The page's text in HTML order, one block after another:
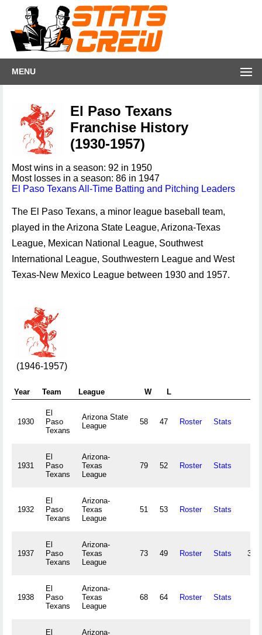
MENU
El Paso Texans
Franchise History
(1930-1957)
Most wins in a season: 92 in 1950
Most losses in a season: 86 in 1947
El Paso Texans All-Time Batting and Pitching Leaders
The El Paso Texans, a minor league baseball team,
played in the Arizona State League, Arizona-Texas
League, Mexican National League, Southwest
International League, Southwestern League and West
Texas-New Mexico League between 1930 and 1957.
(1946-1957)
Year Team League W L
1930
El
Paso
Texans
Arizona State
League
58 47 Roster Stats
1931
El
Paso
Texans
Arizona-
Texas
League
79 52 Roster Stats
1932
El
Paso
Texans
Arizona-
Texas
League
51 53 Roster Stats
1937
El
Paso
Texans
Arizona-
Texas
League
73 49 Roster Stats
1938
El
Paso
Texans
Arizona-
Texas
League
68 64 Roster Stats
El
Arizona-